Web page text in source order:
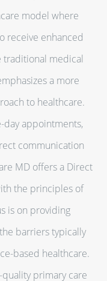
model where
receive enhanced
traditional medical
a more
to healthcare.
day appointments,
communication
MD offers a Direct
the principles of
is on providing
barriers typically
based healthcare.
primary care